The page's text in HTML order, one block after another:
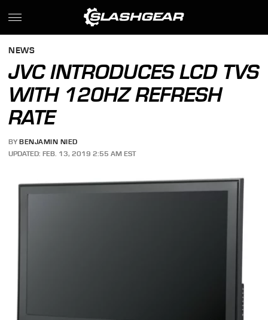
NEWS
JVC INTRODUCES LCD TVS
WITH 120HZ REFRESH
RATE
BY BENJAMIN NIED
UPDATED: FEB. 13, 2019 2:55 AM EST